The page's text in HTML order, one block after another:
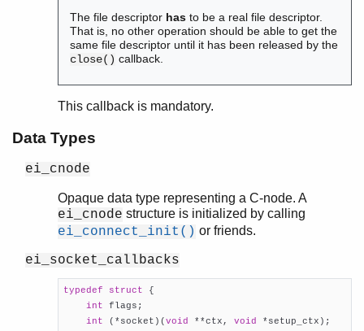
The file descriptor has to be a real file descriptor.
That is, no other operation should be able to get the
same file descriptor until it has been released by the
close() callback.
This callback is mandatory.
Data Types
ei_cnode
Opaque data type representing a C-node. A
ei_cnode structure is initialized by calling
ei_connect_init() or friends.
ei_socket_callbacks
typedef struct {
int flags;
int (*socket)( void **ctx, void
*setup_ctx);